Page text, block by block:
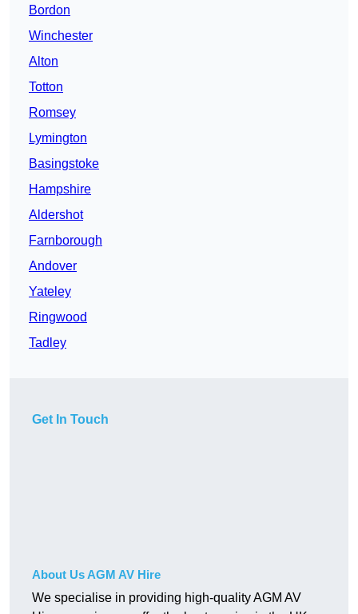
Bordon
Winchester
Alton
Totton
Romsey
Lymington
Basingstoke
Hampshire
Aldershot
Farnborough
Andover
Yateley
Ringwood
Tadley
Get In Touch
About Us AGM AV Hire
We specialise in providing high-quality AGM AV